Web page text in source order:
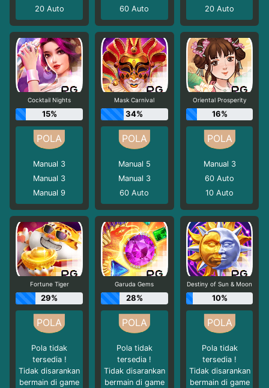
20 Auto
60Auto
20 Auto
Cocktail Nights
15%
Manual 3
Manual 3
Manual 9
Mask Carnival
34%
Manual 5
Manual 3
60Auto
Oriental Prosperity
16%
Manual 3
60 Auto
10 Auto
Fortune Tiger
29%
Pola tidak
tersedia !
Tidak disarankan
bermain di game
Garuda Gems
28%
Pola tidak
tersedia !
Tidak disarankan
bermain di game
Destiny of Sun & Moon
10%
Pola tidak
tersedia !
Tidak disarankan
bermain di game